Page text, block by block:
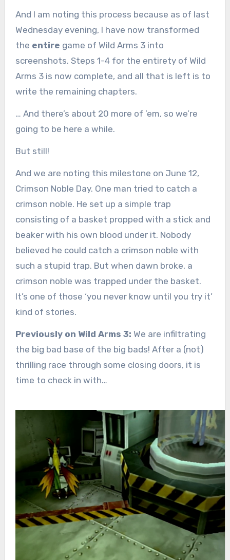
And I am noting this process because as of last
Wednesday evening, I have now transformed
the entire game of Wild Arms 3 into
screenshots. Steps 1-4 for the entirety of Wild
Arms 3 is now complete, and all that is left is to
write the remaining chapters.
… And there’s about 20 more of ’em, so we’re
going to be here a while.
But still!
And we are noting this milestone on June 12,
Crimson Noble Day. One man tried to catch a
crimson noble. He set up a simple trap
consisting of a basket propped with a stick and
beaker with his own blood under it. Nobody
believed he could catch a crimson noble with
such a stupid trap. But when dawn broke, a
crimson noble was trapped under the basket.
It’s one of those ‘you never know until you try it’
kind of stories.
Previously on Wild Arms 3: We are infiltrating
the big bad base of the big bads! After a (not)
thrilling race through some closing doors, it is
time to check in with…